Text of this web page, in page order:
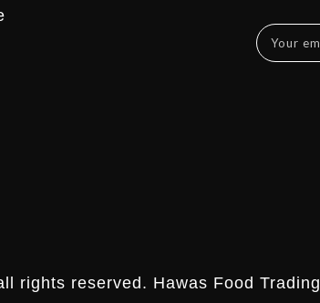
rights reserved. Hawas Food Trading